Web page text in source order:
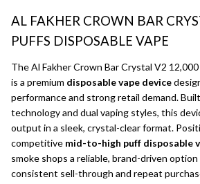
AL FAKHER CROWN BAR
PUFFS DISPOSABLE VAPE
The Al Fakher Crown Bar Crystal V2
is a premium disposable vape device
performance and strong retail demand.
technology and dual vaping styles, this
output in a sleek, crystal-clear format.
competitive mid-to-high puff disposable
smoke shops a reliable, brand-driven
consistent sell-through and repeat